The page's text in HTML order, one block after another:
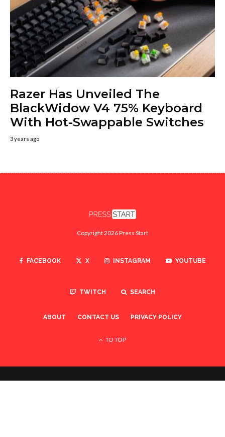
Razer Has Unveiled The
BlackWidow V4 75% Keyboard
With Hot-Swappable Switches
3 years ago
Copyright 2026 Press Start
FACEBOOK X INSTAGRAM YOUTUBE
TWITCH SEARCH
ABOUT CONTACT US PRIVACY POLICY
TO TOP